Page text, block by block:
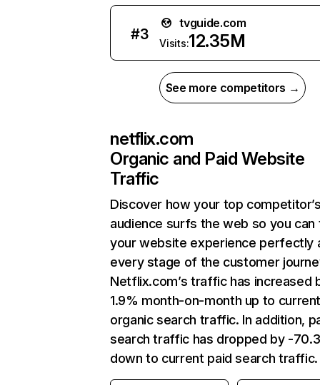
#3
tvguide.com
Visits:12.35M
See more competitors →
netflix.com
Organic and Paid Website
Traffic
Discover how your top
audience surfs the web so you can
your website experience perfectly
every stage of the customer
Netflix.com’s traffic has increased
1.9% month-on-month up to
organic search traffic. In addition,
search traffic has dropped by -
down to current paid search traffic.